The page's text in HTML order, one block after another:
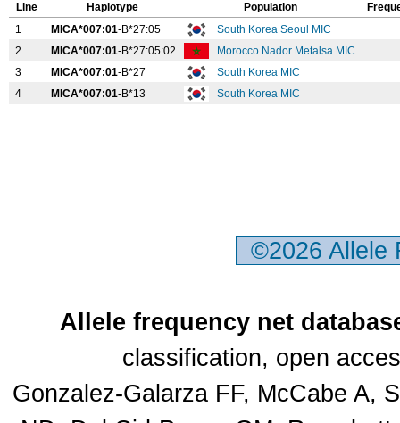
Line Haplotype Population
1
MICA*007:01-B*27:05
South Korea Seoul MIC
2
MICA*007:01-B*27:05:02
Morocco Nador Metalsa MIC
3
MICA*007:01-B*27
South Korea MIC
4
MICA*007:01-B*13 South Korea MIC
©2026
Allele frequency net
classification, open
Gonzalez-Galarza FF, McCabe A,